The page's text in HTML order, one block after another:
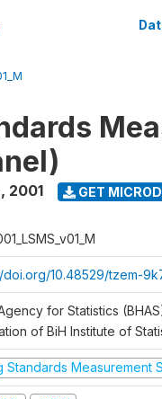
, 2001 GET
doi.org/10.48529/tzem-
for Statistics
of BiH Institute of
Standards Measurement